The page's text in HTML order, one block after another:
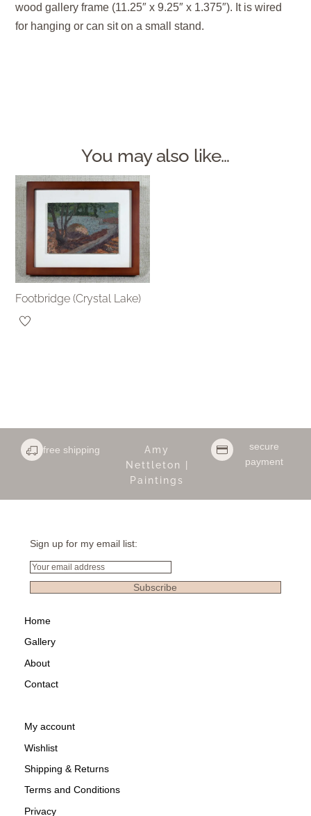
wood gallery frame (11.25″ x 9.25″ x 1.375″). It is wired
for hanging or can sit on a small stand.
You may also like…
Footbridge (Crystal Lake)
free shipping
Amy
Nettleton |
Paintings
secure
payment
Sign up for my email list:
Email
Subscribe
Home
Gallery
About
Contact
My account
Wishlist
Shipping & Returns
Terms and Conditions
Privacy